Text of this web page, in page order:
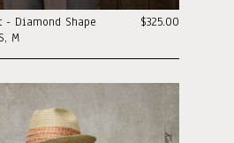
$325.00
- Diamond Shape
M